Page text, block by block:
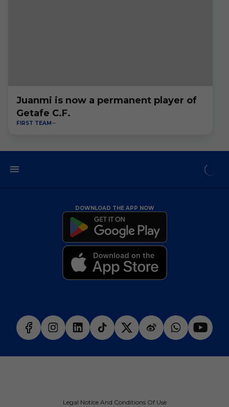
Juanmi is now a permanent player of
Getafe C.F.
FIRST TEAM
DOWNLOAD THE APP NOW
Legal Notice And Conditions Of Use